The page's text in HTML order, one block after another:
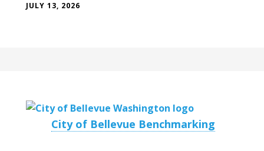
JULY 13, 2026
City of Bellevue Benchmarking